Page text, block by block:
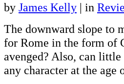
by James Kelly | in
The downward slope to
for Rome in the form of
avenged? Also, can
any character at the age